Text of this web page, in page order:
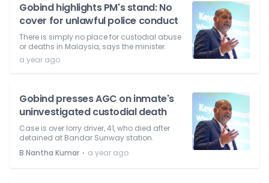
Gobind highlights PM's stand: No
cover for unlawful police conduct
There is simply no place for custodial abuse
or deaths in Malaysia, says the minister.
a year ago
Gobind presses AGC on inmate's
uninvestigated custodial death
Case is over lorry driver, 41, who died after
detained at Bandar Sunway station.
B Nantha Kumar ⋅ a year ago